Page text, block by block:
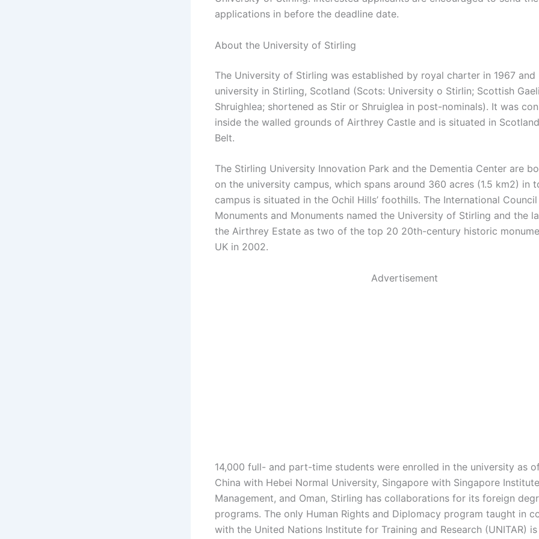
applications in before the deadline date.
About the University of Stirling
The University of Stirling was established by royal charter in 1967 and
university in Stirling, Scotland (Scots: University o Stirlin; Scottish
Shruighlea; shortened as Stir or Shruiglea in post-nominals). It was
inside the walled grounds of Airthrey Castle and is situated in
Belt.
The Stirling University Innovation Park and the Dementia Center are
on the university campus, which spans around 360 acres (1.5 km2) in
campus is situated in the Ochil Hills’ foothills. The International
Monuments and Monuments named the University of Stirling and the
the Airthrey Estate as two of the top 20 20th-century historic
UK in 2002.
Advertisement
14,000 full- and part-time students were enrolled in the university as
China with Hebei Normal University, Singapore with Singapore
Management, and Oman, Stirling has collaborations for its foreign
programs. The only Human Rights and Diplomacy program taught in
with the United Nations Institute for Training and Research (UNITAR)